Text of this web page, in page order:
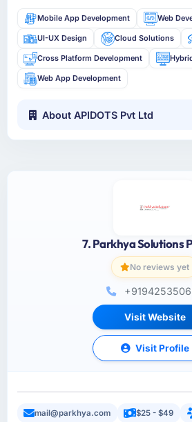
Mobile App Development Web
UI-UX Design Cloud Solutions
Cross Platform Development
Web App Development
About APIDOTS Pvt Ltd
7. Parkhya Solutions
No reviews yet
Visit Website
Visit Profile
mail@parkhya.com $25 - $49